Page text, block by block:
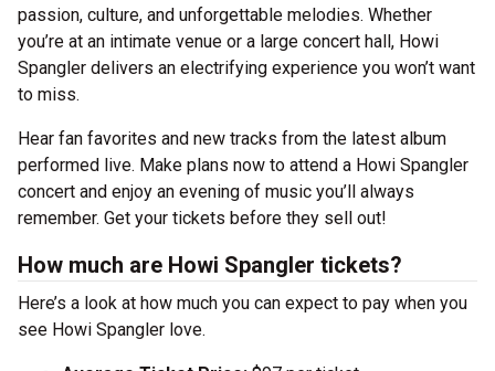
passion, culture, and unforgettable melodies. Whether
you’re at an intimate venue or a large concert hall, Howi
Spangler delivers an electrifying experience you won’t want
to miss.
Hear fan favorites and new tracks from the latest album
performed live. Make plans now to attend a Howi Spangler
concert and enjoy an evening of music you’ll always
remember. Get your tickets before they sell out!
How much are Howi Spangler tickets?
Here’s a look at how much you can expect to pay when you
see Howi Spangler love.